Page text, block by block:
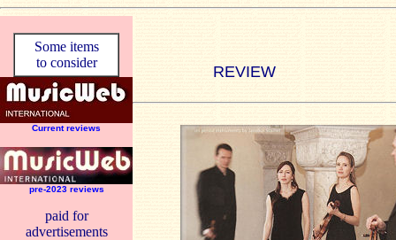
Some items
to consider
Current reviews
pre-2023 reviews
paid for
advertisements
REVIEW